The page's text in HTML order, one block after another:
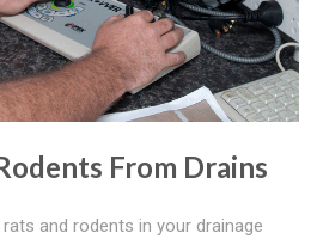
From Drains
and rodents in your drainage